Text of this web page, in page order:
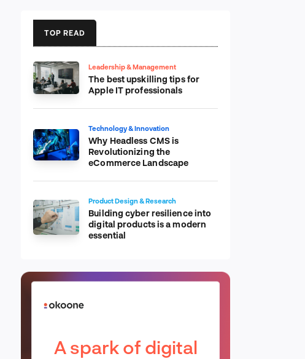
TOP READ
Leadership & Management
The best upskilling tips for
Apple IT professionals
Technology & Innovation
Why Headless CMS is
Revolutionizing the
eCommerce Landscape
Product Design & Research
Building cyber resilience into
digital products is a modern
essential
A spark of digital